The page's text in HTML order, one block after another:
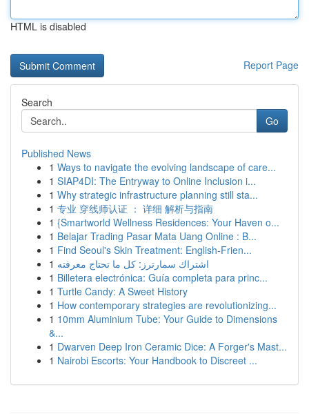
HTML is disabled
Report Page
Search
Go
Published News
1 Ways to navigate the evolving landscape of care...
1 SIAP4DI: The Entryway to Online Inclusion i...
1 Why strategic infrastructure planning still sta...
1 专业 穿线师认证 ： 详细 解析与指南
1 {Smartworld Wellness Residences: Your Haven o...
1 Belajar Trading Pasar Mata Uang Online : B...
1 Find Seoul's Skin Treatment: English-Frien...
1 اشتراك سمارترز: كل ما تحتاج معرفته
1 Billetera electrónica: Guía completa para princ...
1 Turtle Candy: A Sweet History
1 How contemporary strategies are revolutionizing...
1 10mm Aluminium Tube: Your Guide to Dimensions
&...
1 Dwarven Deep Iron Ceramic Dice: A Forger's Mast...
1 Nairobi Escorts: Your Handbook to Discreet ...